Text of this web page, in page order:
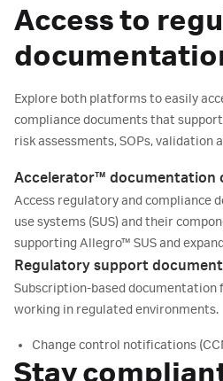
Access to
Explore both platforms to easily
compliance documents that
risk assessments, SOPs, validation
Accelerator™ documentation
Access regulatory and compliance
use systems (SUS) and their
supporting Allegro™ SUS and
Manufacturing information
Compliance statements & reports
Regulatory support
Subscription-based documentation
working in regulated
Change control notifications
Regulatory support files (RSFs)
Stay